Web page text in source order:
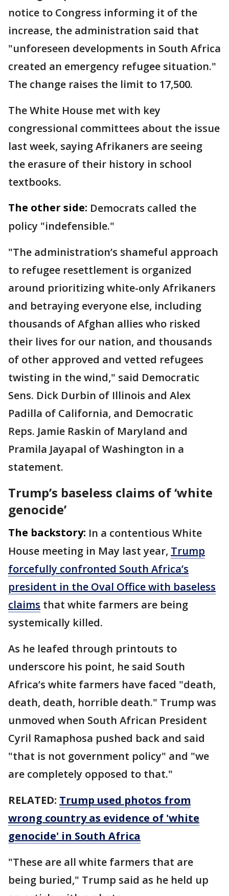
notice to Congress informing it of the
increase, the administration said that
"unforeseen developments in South Africa
created an emergency refugee situation."
The change raises the limit to 17,500.
The White House met with key
congressional committees about the issue
last week, saying Afrikaners are seeing
the erasure of their history in school
textbooks.
The other side: Democrats called the
policy "indefensible."
"The administration’s shameful approach
to refugee resettlement is organized
around prioritizing white-only Afrikaners
and betraying everyone else, including
thousands of Afghan allies who risked
their lives for our nation, and thousands
of other approved and vetted refugees
twisting in the wind," said Democratic
Sens. Dick Durbin of Illinois and Alex
Padilla of California, and Democratic
Reps. Jamie Raskin of Maryland and
Pramila Jayapal of Washington in a
statement.
Trump’s baseless claims of ‘white
genocide’
The backstory: In a contentious White
House meeting in May last year, Trump
forcefully confronted South Africa’s
president in the Oval Office with baseless
claims that white farmers are being
systemically killed.
As he leafed through printouts to
underscore his point, he said South
Africa’s white farmers have faced "death,
death, death, horrible death." Trump was
unmoved when South African President
Cyril Ramaphosa pushed back and said
"that is not government policy" and "we
are completely opposed to that."
RELATED: Trump used photos from
wrong country as evidence of 'white
genocide' in South Africa
"These are all white farmers that are
being buried," Trump said as he held up